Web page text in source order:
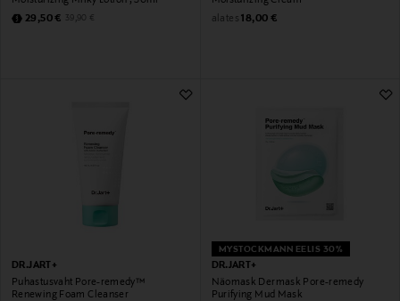
Discounted Price
29,50 € Original Price
39,90 €
alates Original Price
18,00 €
DR.JART+
Puhastusvaht Pore-remedy™
Renewing Foam Cleanser
MYSTOCKMANN EELIS 30%
DR.JART+
Näomask Dermask Pore-remedy
Purifying Mud Mask